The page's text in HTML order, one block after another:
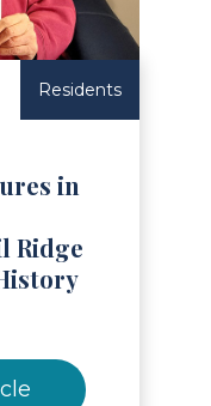
Residents
in
Ridge